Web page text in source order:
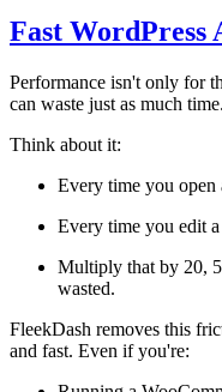
Fast WordPress
Performance isn't only for
can waste just as much
Think about it:
Every time you open
Every time you edit
Multiply that by 20,
wasted.
FleekDash removes this
and fast. Even if you're: